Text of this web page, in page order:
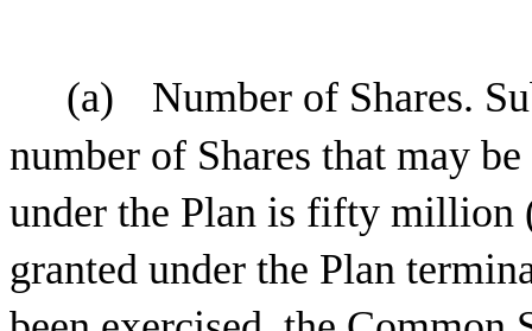
(a)
Number of Shares.
number of Shares that may
under the Plan is fifty million
granted under the Plan